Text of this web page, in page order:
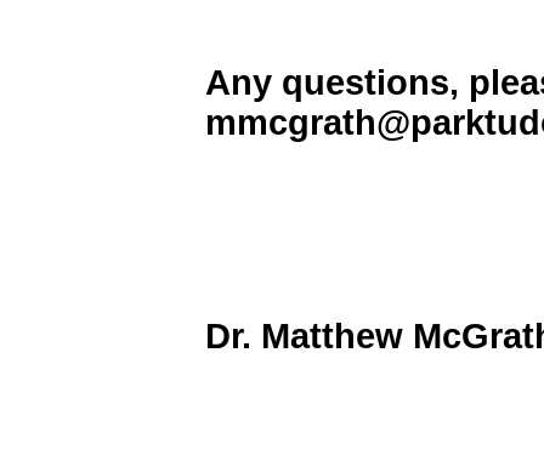
Any questions,
Dr. Matthew